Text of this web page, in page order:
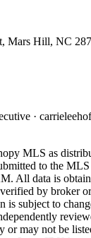
Mars Hill, NC
·
MLS as
to the
. All data is
by broker
is subject to
or may not be